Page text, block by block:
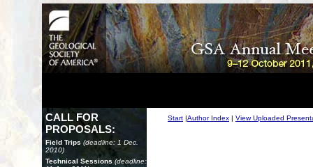
CALL FOR
PROPOSALS:
Field Trips (deadline: 1 Dec.
2010)
Technical Sessions (deadline:
Start |Author Index | View Uploaded